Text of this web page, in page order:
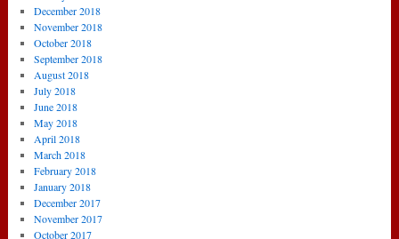
December 2018
November 2018
October 2018
September 2018
August 2018
July 2018
June 2018
May 2018
April 2018
March 2018
February 2018
January 2018
December 2017
November 2017
October 2017